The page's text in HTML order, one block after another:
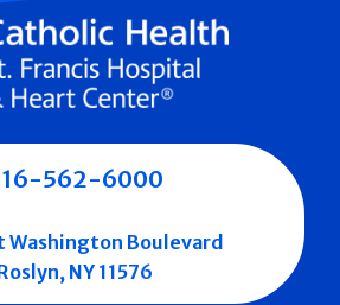
562-6000
Washington Boulevard
NY 11576